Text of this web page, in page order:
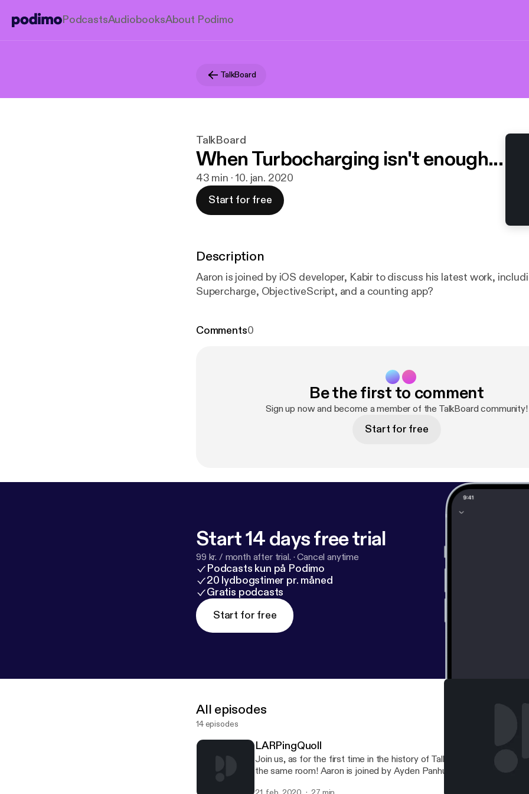
PodcastsAudiobooksAbout Podimo
TalkBoard
TalkBoard
When Turbocharging isn't enough...
43 min · 10. jan. 2020
Start for free
Description
Aaron is joined by iOS developer, Kabir to discuss his latest work,
Supercharge, ObjectiveScript, and a counting app?
Comments0
Be the first to comment
Sign up now and become a member of the TalkBoard community!
Start for free
Start 14 days free trial
99 kr. / month after trial. ·Cancel anytime
Podcasts kun på Podimo
20 lydbogstimer pr. måned
Gratis podcasts
Start for free
All episodes
14 episodes
LARPingQuoll
Join us, as for the first time in the history of TalkBoard, all the hosts
the same room! Aaron is joined by Ayden Panhuyzen, Adam